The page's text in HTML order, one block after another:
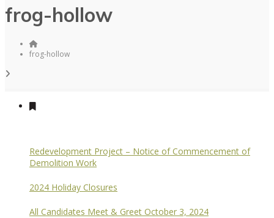
frog-hollow
frog-hollow
Redevelopment Project – Notice of Commencement of
Demolition Work
2024 Holiday Closures
All Candidates Meet & Greet October 3, 2024